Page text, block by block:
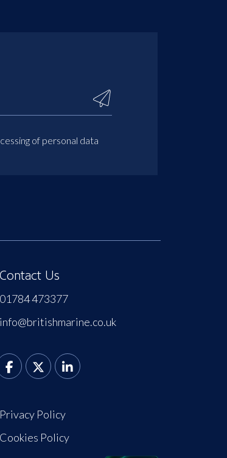
of personal data
Contact Us
01784 473377
info@britishmarine.co.uk
Privacy Policy
Cookies Policy